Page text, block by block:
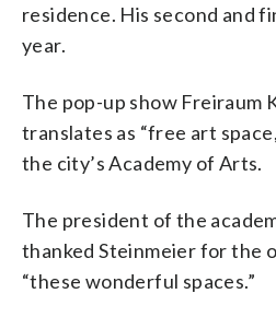
residence. His second and
year.
The pop-up show Freiraum
translates as “free art
the city’s Academy of Arts.
The president of the
thanked Steinmeier for the
“these wonderful spaces.”